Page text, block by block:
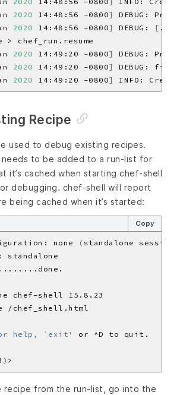
2020 14:48:56 -0800]
DEBUG:
2020 14:48:56 -0800] DEBUG: [ ./
2020 14:49:20 -0800]
DEBUG:
2020 14:49:20 -0800] DEBUG: file
2020 14:49:20 -0800] INFO:
Recipe
used to debug existing recipes.
to be added to a run-list for
it’s cached when starting chef-shell
debugging. chef-shell will report
being cached when it’s started:
Copy
none ( standalone session
help, `exit'
)
recipe from the run-list, go into the